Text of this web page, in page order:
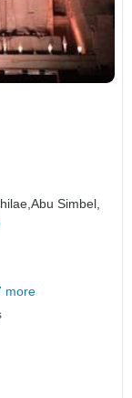
Abu Simbel,
more